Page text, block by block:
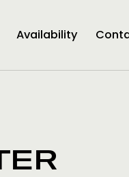
Availability